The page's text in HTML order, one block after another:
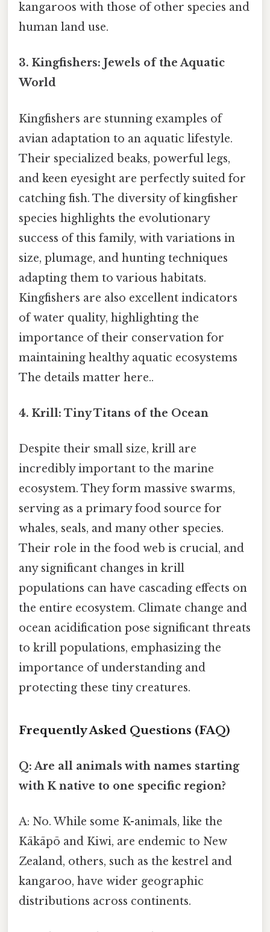
kangaroos with those of other species and
human land use.
3. Kingfishers: Jewels of the Aquatic
World
Kingfishers are stunning examples of
avian adaptation to an aquatic lifestyle.
Their specialized beaks, powerful legs,
and keen eyesight are perfectly suited for
catching fish. The diversity of kingfisher
species highlights the evolutionary
success of this family, with variations in
size, plumage, and hunting techniques
adapting them to various habitats.
Kingfishers are also excellent indicators
of water quality, highlighting the
importance of their conservation for
maintaining healthy aquatic ecosystems
The details matter here..
4. Krill: Tiny Titans of the Ocean
Despite their small size, krill are
incredibly important to the marine
ecosystem. They form massive swarms,
serving as a primary food source for
whales, seals, and many other species.
Their role in the food web is crucial, and
any significant changes in krill
populations can have cascading effects on
the entire ecosystem. Climate change and
ocean acidification pose significant threats
to krill populations, emphasizing the
importance of understanding and
protecting these tiny creatures.
Frequently Asked Questions (FAQ)
Q: Are all animals with names starting
with K native to one specific region?
A: No. While some K-animals, like the
Kākāpō and Kiwi, are endemic to New
Zealand, others, such as the kestrel and
kangaroo, have wider geographic
distributions across continents.